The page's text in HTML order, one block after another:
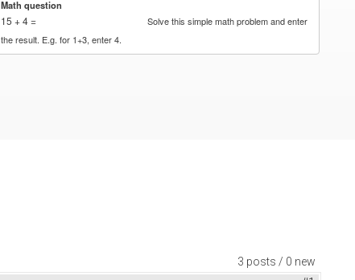
Math question
15 + 4 =
Solve this simple math problem and enter
the result. E.g. for 1+3, enter 4.
3 posts / 0 new